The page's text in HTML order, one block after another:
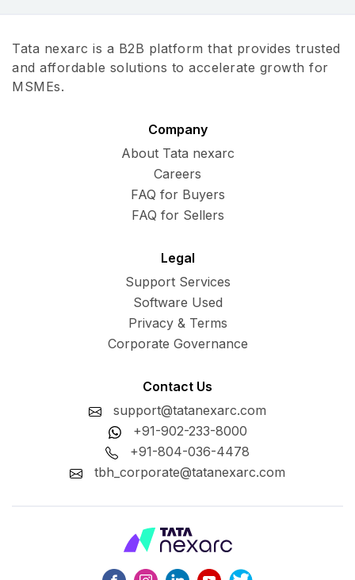
Tata nexarc is a B2B platform that provides trusted
and affordable solutions to accelerate growth for
MSMEs.
Company
About Tata nexarc
Careers
FAQ for Buyers
FAQ for Sellers
Legal
Support Services
Software Used
Privacy & Terms
Corporate Governance
Contact Us
support@tatanexarc.com
+91-902-233-8000
+91-804-036-4478
tbh_corporate@tatanexarc.com